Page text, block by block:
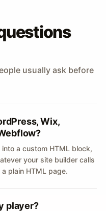
usually ask before
Wix,
a custom HTML block,
your site builder calls
plain HTML page.
player?